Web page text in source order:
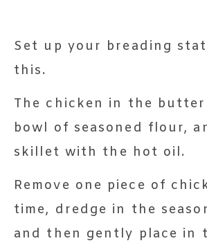
Set up your breading
this.
The chicken in the
bowl of seasoned flour,
skillet with the hot oil.
Remove one piece of
time, dredge in the
and then gently place in